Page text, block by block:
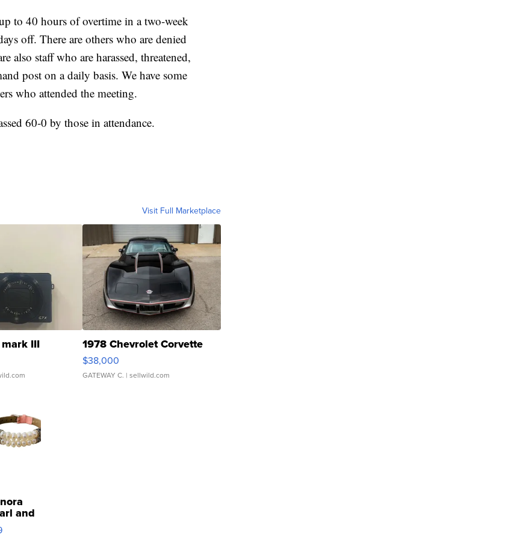
to 40 hours of overtime in a two-week
off. There are others who are denied
also staff who are harassed, threatened,
post on a daily basis. We have some
who attended the meeting.
60-0 by those in attendance.
Visit Full Marketplace
III 1978 Chevrolet Corvette
$38,000
GATEWAY C. | sellwild.com
and